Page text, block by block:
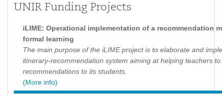
UNIR Funding Projects
iLIME: Operational implementation of a recommendation
formal learning
The main purpose of the iLIME project is to elaborate and
itinerary-recommendation system aiming at helping teachers
recommendations to its students.
(More info)